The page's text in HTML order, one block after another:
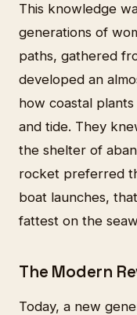
This knowledge
generations of
paths, gathered
developed an
how coastal
and tide. They
the shelter of
rocket preferred
boat launches,
fattest on the
The Modern
Today, a new